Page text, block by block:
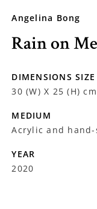
Angelina Bong
Rain on Me
DIMENSIONS SIZE
30 (W) X 25 (H) cm
MEDIUM
Acrylic and
YEAR
2020